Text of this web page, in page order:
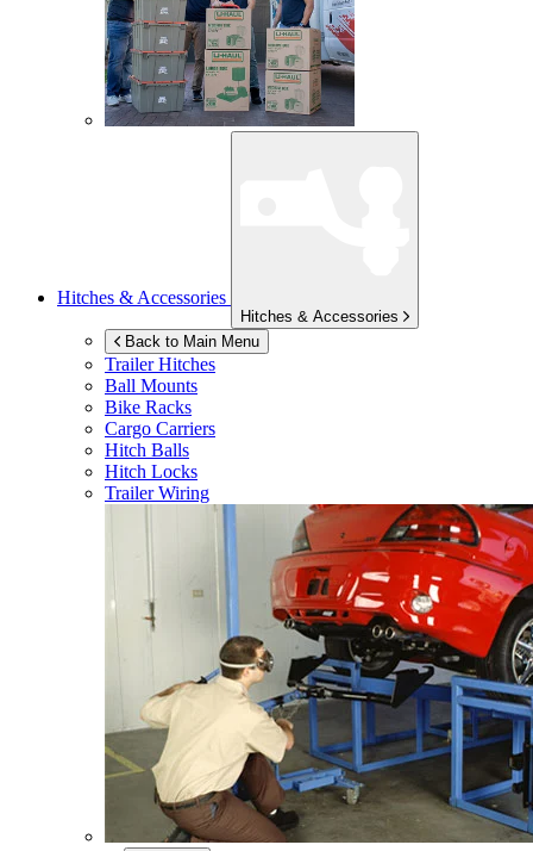
Hitches & Accessories
Hitches & Accessories
Back to Main Menu
Trailer Hitches
Ball Mounts
Bike Racks
Cargo Carriers
Hitch Balls
Hitch Locks
Trailer Wiring